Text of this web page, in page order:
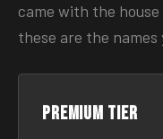
came with the
these are the names
Premium tier